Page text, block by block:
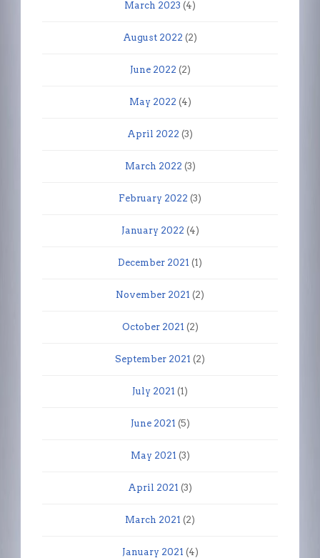
March 2023 (4)
August 2022 (2)
June 2022 (2)
May 2022 (4)
April 2022 (3)
March 2022 (3)
February 2022 (3)
January 2022 (4)
December 2021 (1)
November 2021 (2)
October 2021 (2)
September 2021 (2)
July 2021 (1)
June 2021 (5)
May 2021 (3)
April 2021 (3)
March 2021 (2)
January 2021 (4)